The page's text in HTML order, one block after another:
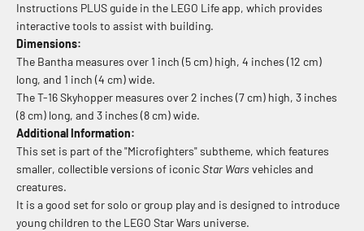
Instructions PLUS guide in the LEGO Life app, which provides
interactive tools to assist with building.
Dimensions:
The Bantha measures over 1 inch (5 cm) high, 4 inches (12 cm)
long, and 1 inch (4 cm) wide.
The T-16 Skyhopper measures over 2 inches (7 cm) high, 3 inches
(8 cm) long, and 3 inches (8 cm) wide.
Additional Information:
This set is part of the "Microfighters" subtheme, which features
smaller, collectible versions of iconicStar Warsvehicles and
creatures.
It is a good set for solo or group play and is designed to introduce
young children to the LEGO Star Wars universe.